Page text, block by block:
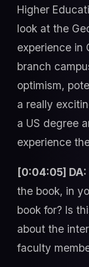
Higher
look at the
experience in
branch
optimism,
a really
a US degree
experience
[0:04:05] DA:
the book, in
book for? Is
about the
faculty